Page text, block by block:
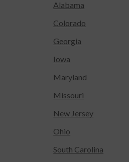
Alabama
Colorado
Georgia
Iowa
Maryland
Missouri
New Jersey
Ohio
South Carolina